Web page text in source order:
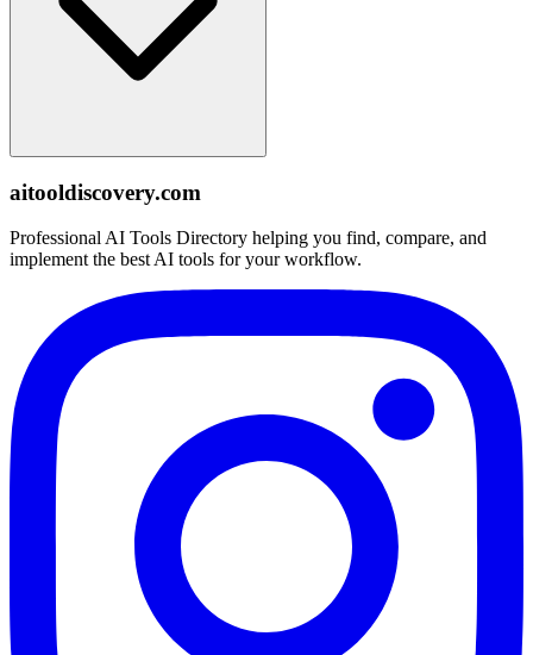
aitooldiscovery.com
Professional AI Tools Directory helping you find, compare, and
implement the best AI tools for your workflow.